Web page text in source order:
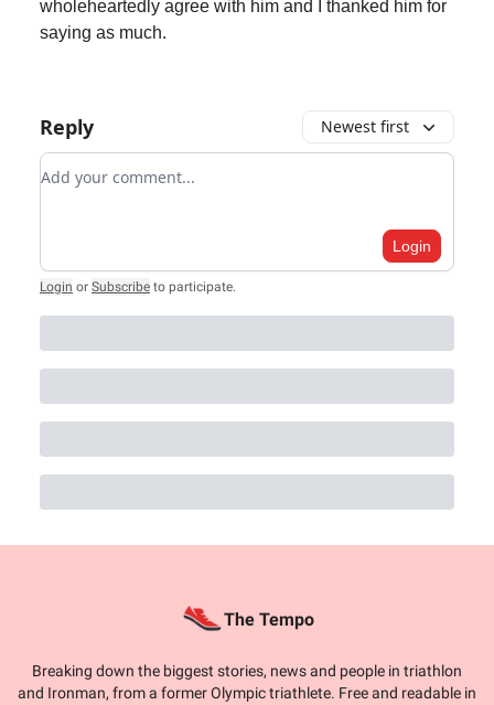
wholeheartedly agree with him and I thanked him for
saying as much.
Reply Newest first
Add your comment
Login
Login or Subscribe to participate.
The Tempo
Breaking down the biggest stories, news and people in triathlon
and Ironman, from a former Olympic triathlete. Free and readable in